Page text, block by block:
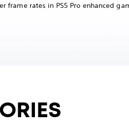
frame rates in PS5 Pro enhanced